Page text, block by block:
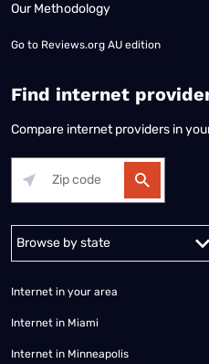
Our Methodology
Go to Reviews.org AU edition
Find internet
Compare internet providers in
Alabama Alaska
Internet in your area
Internet in Miami
Internet in Minneapolis